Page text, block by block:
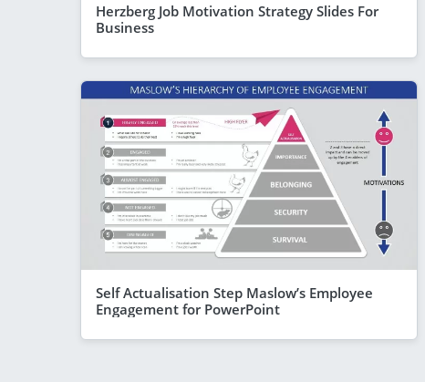
Herzberg Job Motivation Strategy Slides For
Business
Self Actualisation Step Maslow’s Employee
Engagement for PowerPoint